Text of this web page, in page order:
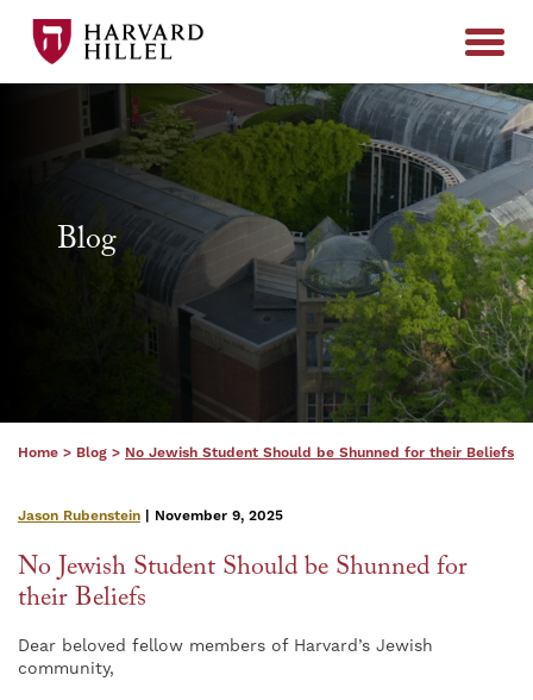
Blog
Home > Blog > No Jewish Student Should be Shunned for their Beliefs
Jason Rubenstein | November 9, 2025
No Jewish Student Should be Shunned for
their Beliefs
Dear beloved fellow members of Harvard’s Jewish
community,